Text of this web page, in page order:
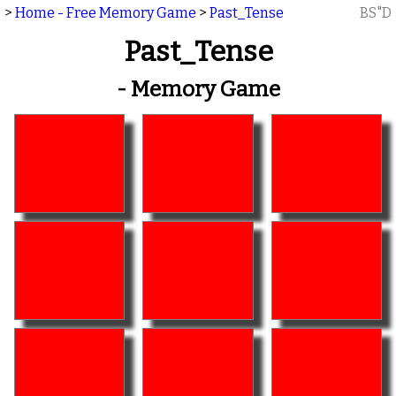
> Home - Free Memory Game > Past_Tense BS"D
Past_Tense
- Memory Game